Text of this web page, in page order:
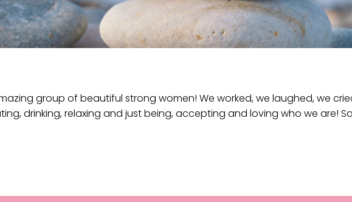
group of beautiful strong women! We worked, we laughed, we
drinking, relaxing and just being, accepting and loving who we are!